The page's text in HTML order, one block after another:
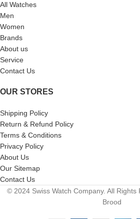
All Watches
Men
Women
Brands
About us
Service
Contact Us
OUR STORES
Shipping Policy
Return & Refund Policy
Terms & Conditions
Privacy Policy
About Us
Our Sitemap
Contact Us
© 2024 Swiss Watch Company. All Rights
Brood